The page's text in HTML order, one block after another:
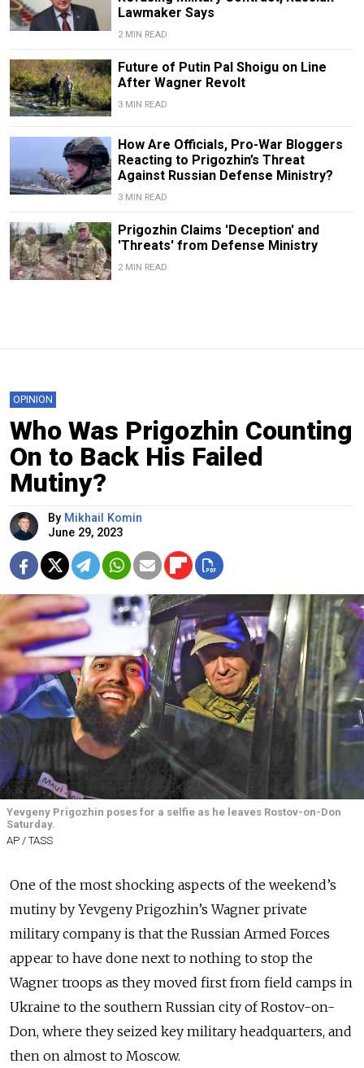
Lawmaker Says
2 MIN READ
Future of Putin Pal Shoigu on Line
After Wagner Revolt
3 MIN READ
How Are Officials, Pro-War Bloggers
Reacting to Prigozhin’s Threat
Against Russian Defense Ministry?
3 MIN READ
Prigozhin Claims 'Deception' and
'Threats' from Defense Ministry
2 MIN READ
OPINION
Who Was Prigozhin Counting
On to Back His Failed
Mutiny?
By Mikhail Komin
June 29, 2023
Yevgeny Prigozhin poses for a selfie as he leaves Rostov-on-Don
Saturday.
AP / TASS
One of the most shocking aspects of the weekend’s
mutiny by Yevgeny Prigozhin’s Wagner private
military company is that the Russian Armed Forces
appear to have done next to nothing to stop the
Wagner troops as they moved first from field camps in
Ukraine to the southern Russian city of Rostov-on-
Don, where they seized key military headquarters, and
then on almost to Moscow.